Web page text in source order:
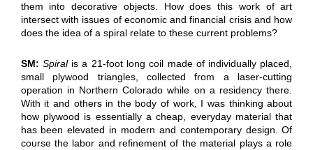
them into decorative objects. How does this work of art
intersect with issues of economic and financial crisis and how
does the idea of a spiral relate to these current problems?
SM: Spiralis a 21-foot long coil made of individually placed,
small plywood triangles, collected from a laser-cutting
operation in Northern Colorado while on a residency there.
With it and others in the body of work, I was thinking about
how plywood is essentially a cheap, everyday material that
has been elevated in modern and contemporary design. Of
course the labor and refinement of the material plays a role